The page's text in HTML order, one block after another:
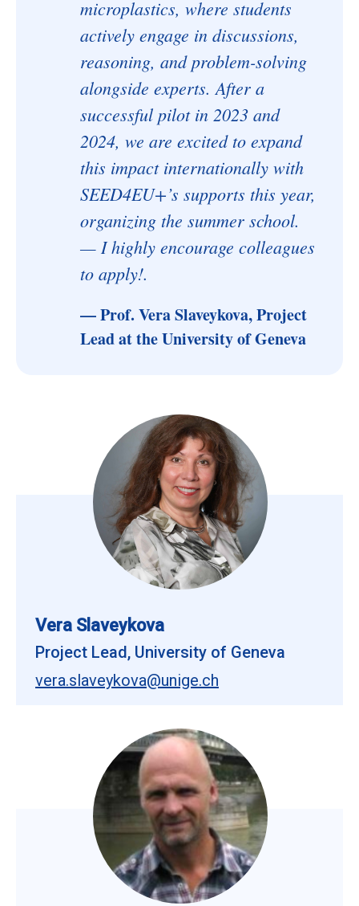
microplastics, where students
actively engage in discussions,
reasoning, and problem-solving
alongside experts. After a
successful pilot in 2023 and
2024, we are excited to expand
this impact internationally with
SEED4EU+’s supports this year,
organizing the summer school.
— I highly encourage colleagues
to apply!.
— Prof. Vera Slaveykova, Project
Lead at the University of Geneva
Vera Slaveykova
Project Lead, University of Geneva
vera.slaveykova@unige.ch